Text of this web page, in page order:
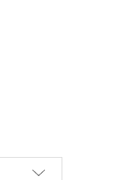
STOCKING, 7"
CHRISTMAS